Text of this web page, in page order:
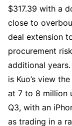
$317.39 with a
close to
deal extension
procurement
additional
is Kuo’s view
at 7 to 8 million
Q3, with an
as trading in a